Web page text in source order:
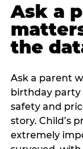
Ask a
the
Ask a parent
birthday party
safety and
story. Child’s
extremely